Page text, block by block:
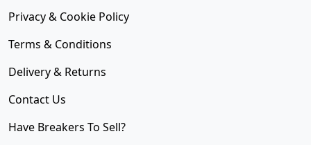
Privacy & Cookie Policy
Terms & Conditions
Delivery & Returns
Contact Us
Have Breakers To Sell?